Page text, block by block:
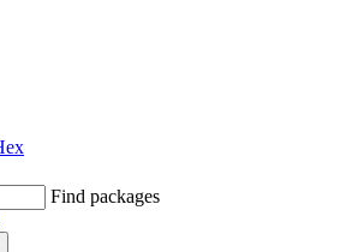
Find packages